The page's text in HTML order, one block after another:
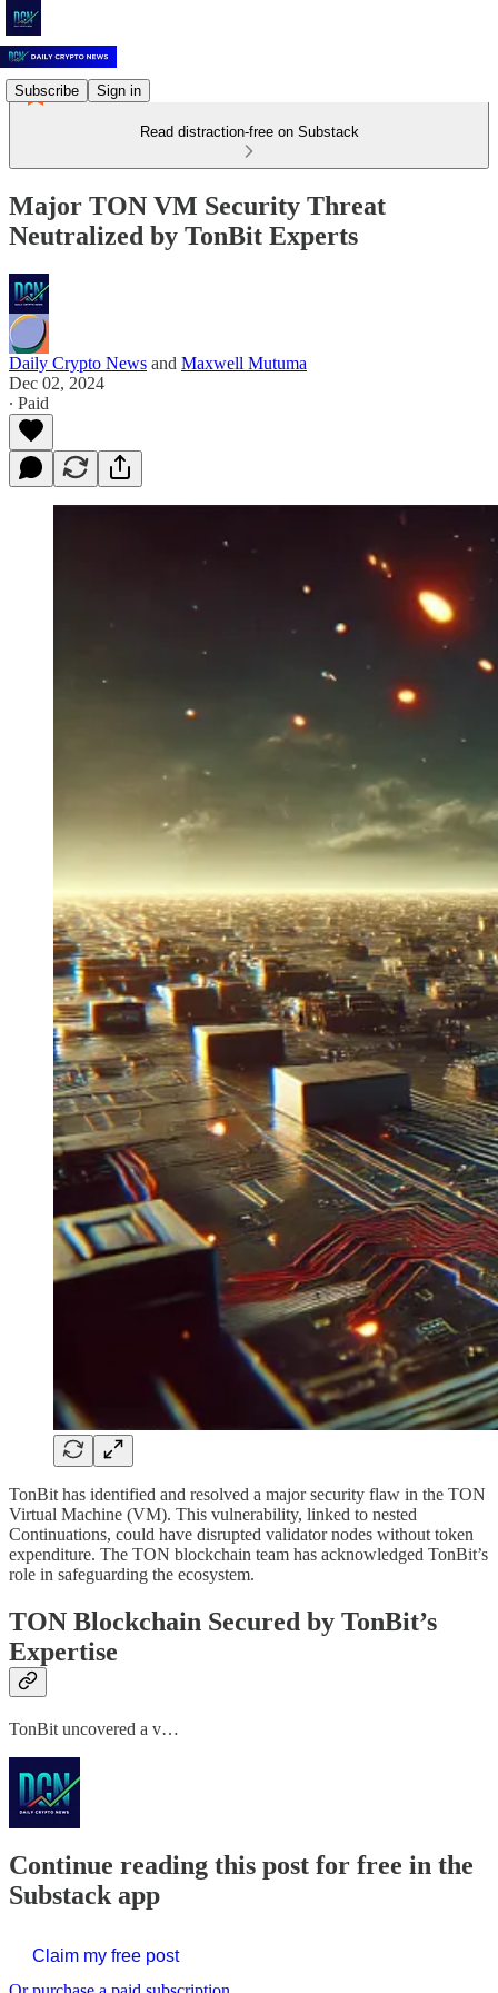
Subscribe Sign in
Read distraction-free on Substack
Major TON VM Security Threat
Neutralized by TonBit Experts
Daily Crypto News and Maxwell Mutuma
Dec 02, 2024
∙ Paid
TonBit has identified and resolved a major security flaw in the TON
Virtual Machine (VM). This vulnerability, linked to nested
Continuations, could have disrupted validator nodes without token
expenditure. The TON blockchain team has acknowledged TonBit’s
role in safeguarding the ecosystem.
TON Blockchain Secured by TonBit’s
Expertise
TonBit uncovered a v…
Continue reading this post for free in the
Substack app
Claim my free post